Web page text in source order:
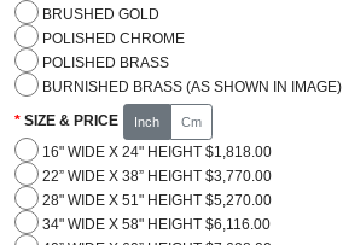
BRUSHED GOLD
POLISHED CHROME
POLISHED BRASS
BURNISHED BRASS (AS SHOWN IN IMAGE)
SIZE & PRICE Inch Cm
16" WIDE X 24" HEIGHT $1,818.00
22” WIDE X 38” HEIGHT $3,770.00
28" WIDE X 51" HEIGHT $5,270.00
34" WIDE X 58" HEIGHT $6,116.00